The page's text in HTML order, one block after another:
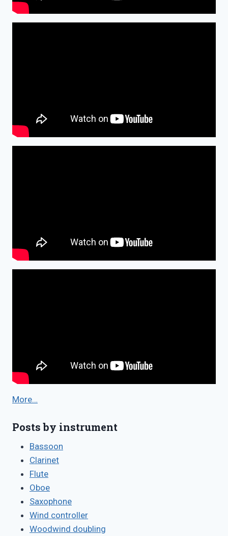
More…
Posts by instrument
Bassoon
Clarinet
Flute
Oboe
Saxophone
Wind controller
Woodwind doubling